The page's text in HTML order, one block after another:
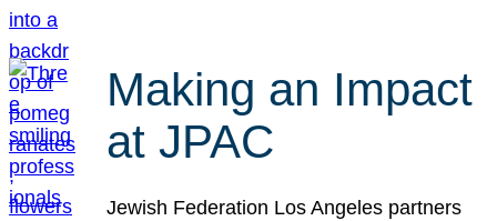
Making an Impact
at JPAC
Jewish Federation Los Angeles partners